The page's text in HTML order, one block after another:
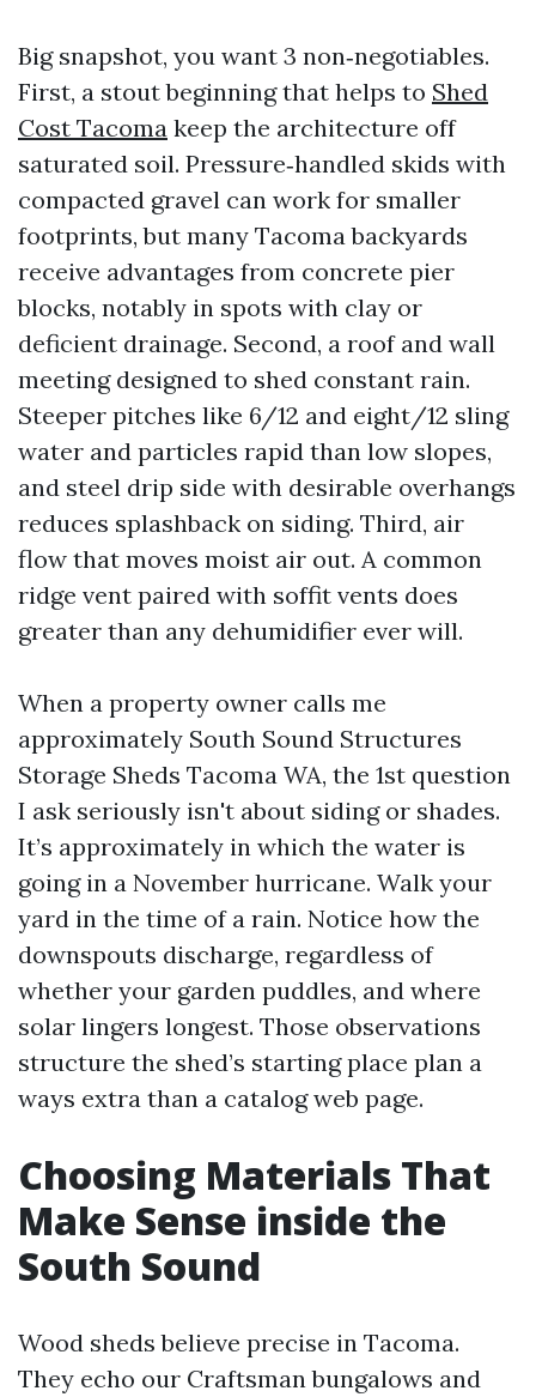
Big snapshot, you want 3 non‑negotiables.
First, a stout beginning that helps to Shed
Cost Tacoma keep the architecture off
saturated soil. Pressure‑handled skids with
compacted gravel can work for smaller
footprints, but many Tacoma backyards
receive advantages from concrete pier
blocks, notably in spots with clay or
deficient drainage. Second, a roof and wall
meeting designed to shed constant rain.
Steeper pitches like 6/12 and eight/12 sling
water and particles rapid than low slopes,
and steel drip side with desirable overhangs
reduces splashback on siding. Third, air
flow that moves moist air out. A common
ridge vent paired with soffit vents does
greater than any dehumidifier ever will.
When a property owner calls me
approximately South Sound Structures
Storage Sheds Tacoma WA, the 1st question
I ask seriously isn't about siding or shades.
It’s approximately in which the water is
going in a November hurricane. Walk your
yard in the time of a rain. Notice how the
downspouts discharge, regardless of
whether your garden puddles, and where
solar lingers longest. Those observations
structure the shed’s starting place plan a
ways extra than a catalog web page.
Choosing Materials That
Make Sense inside the
South Sound
Wood sheds believe precise in Tacoma.
They echo our Craftsman bungalows and